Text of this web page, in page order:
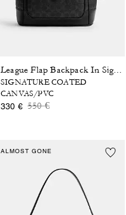
League Flap Backpack In Signature Canvas
SIGNATURE COATED
CANVAS/PVC
330 € Price reduced from
550 €to
ALMOST GONE